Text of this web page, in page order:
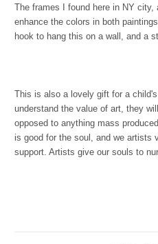
The frames I found here in NY city,
enhance the colors in both
hook to hang this on a wall, and a
This is also a lovely gift for a
understand the value of art, they
opposed to anything mass
is good for the soul, and we artists
support. Artists give our souls to